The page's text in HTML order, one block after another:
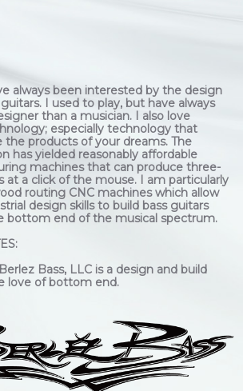
always been interested by the design
I used to play, but have always
than a musician. I also love
especially technology that
the products of your dreams. The
has yielded reasonably affordable
machines that can produce three-
at a click of the mouse. I am particularly
routing CNC machines which allow
design skills to build bass guitars
end of the musical spectrum.
Bass, LLC is a design and build
love of bottom end.